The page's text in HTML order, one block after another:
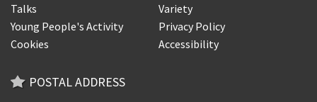
Talks
Variety
Young People's Activity
Privacy Policy
Cookies
Accessibility
POSTAL ADDRESS